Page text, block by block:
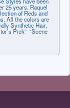
25 years. Raquel
of Reds and
All the colors are
Synthetic Hair,
Pick” “Scene